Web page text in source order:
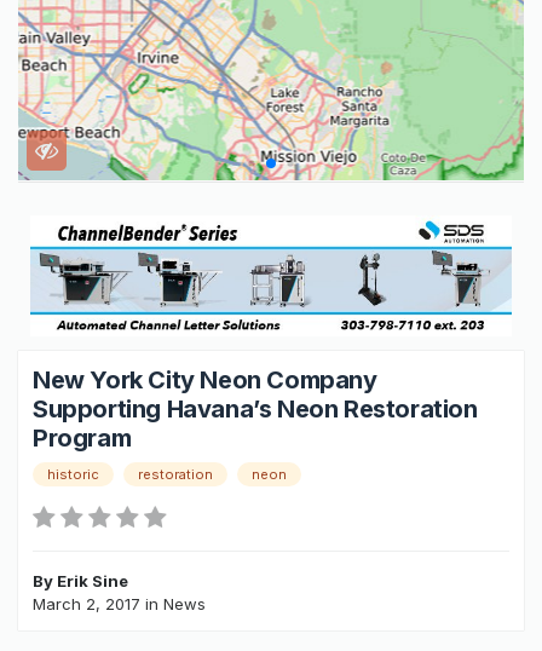
New York City Neon Company
Supporting Havana’s Neon Restoration
Program
historic restoration neon
By Erik Sine
March 2, 2017 in News